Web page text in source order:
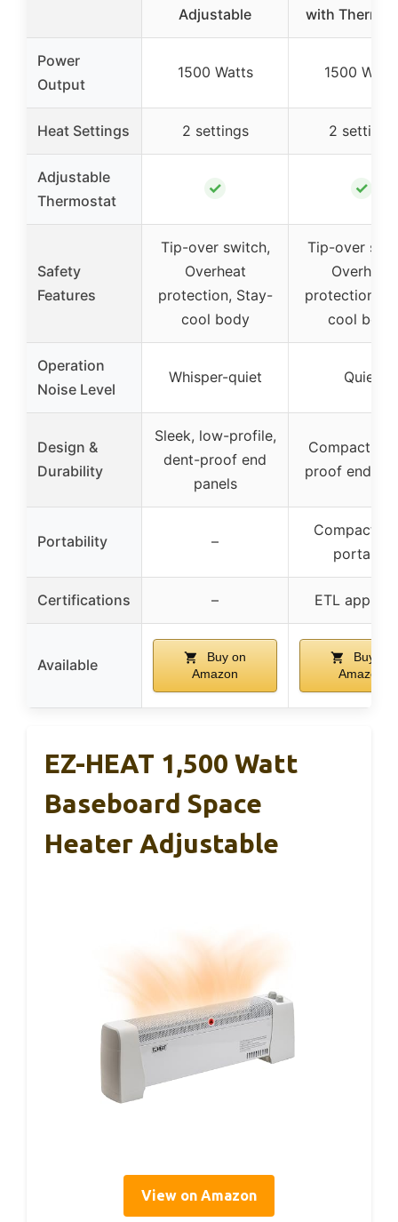
Adjustable
with
Power
Output
1500 Watts 1500
Heat Settings 2 settings 2 settings
Adjustable
Thermostat
✓ ✓
Safety
Features
Tip-over switch,
Overheat
protection, Stay-
cool body
Tip-over
Overheat
protection,
cool body
Operation
Noise Level
Whisper-quiet Quiet
Design &
Durability
Sleek, low-profile,
dent-proof end
panels
Compact,
proof end
Portability –
Compact
portable
Certifications – ETL
Available
Buy on
Amazon
Buy on
Amazon
EZ-HEAT 1,500 Watt
Baseboard Space
Heater Adjustable
View on Amazon